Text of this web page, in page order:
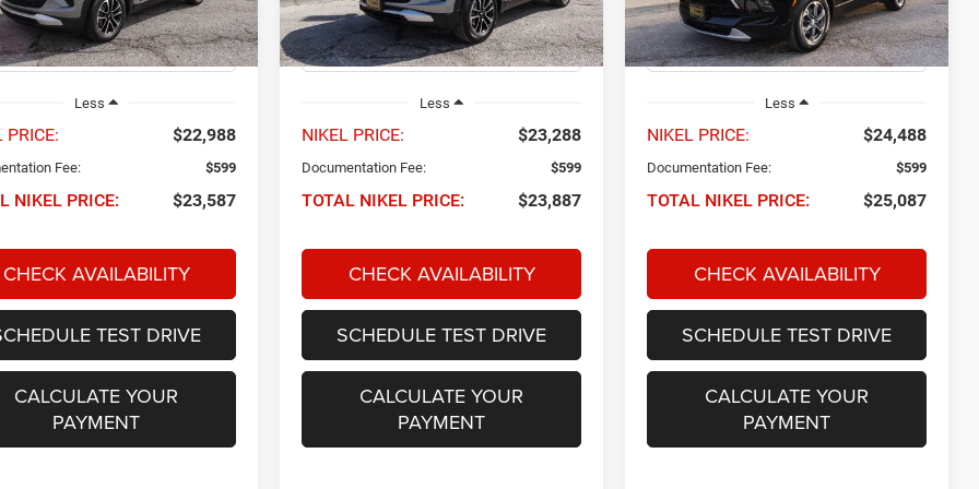
1TU56
mi Ext. Int.
Less
PRICE: $22,988
Fee: $599
NIKEL PRICE: $23,587
CHECK AVAILABILITY
TEST DRIVE
CALCULATE YOUR
PAYMENT
Model:1TW56
27,414 mi Ext. Int.
Less
NIKEL PRICE: $23,288
Documentation Fee: $599
TOTAL NIKEL PRICE: $23,887
CHECK AVAILABILITY
SCHEDULE TEST DRIVE
CALCULATE YOUR
PAYMENT
Model:1NK26
29,050 mi Ext. Int.
Less
NIKEL PRICE: $24,488
Documentation Fee: $599
TOTAL NIKEL PRICE: $25,087
CHECK AVAILABILITY
SCHEDULE TEST DRIVE
CALCULATE YOUR
PAYMENT